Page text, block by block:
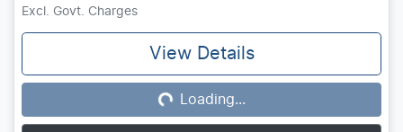
Excl. Govt. Charges
View Details
Loading... Loading...